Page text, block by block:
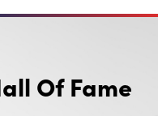
Of Fame